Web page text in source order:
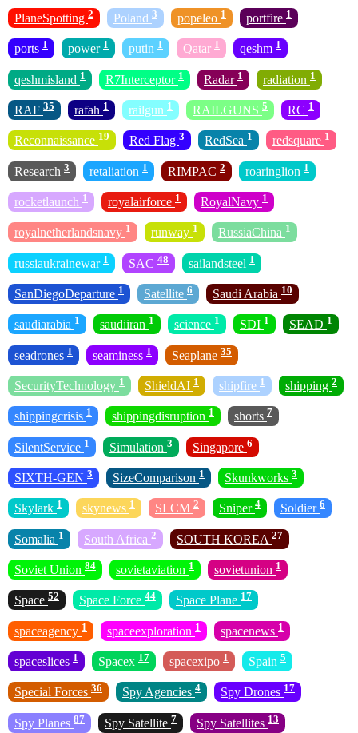
PlaneSpotting 2 Poland 3 popeleo 1 portfire 1
ports 1 power 1 putin 1 Qatar 1 qeshm 1
qeshmisland 1 R7Interceptor 1 Radar 1 radiation 1
RAF 35 rafah 1 railgun 1 RAILGUNS 5 RC 1
Reconnaissance 19 Red Flag 3 RedSea 1 redsquare 1
Research 3 retaliation 1 RIMPAC 2 roaringlion 1
rocketlaunch 1 royalairforce 1 RoyalNavy 1
royalnetherlandsnavy 1 runway 1 RussiaChina 1
russiaukrainewar 1 SAC 48 sailandsteel 1
SanDiegoDeparture 1 Satellite 6 Saudi Arabia 10
saudiarabia 1 saudiiran 1 science 1 SDI 1 SEAD 1
seadrones 1 seaminess 1 Seaplane 35
SecurityTechnology 1 ShieldAI 1 shipfire 1 shipping 2
shippingcrisis 1 shippingdisruption 1 shorts 7
SilentService 1 Simulation 3 Singapore 6
SIXTH-GEN 3 SizeComparison 1 Skunkworks 3
Skylark 1 skynews 1 SLCM 2 Sniper 4 Soldier 6
Somalia 1 South Africa 2 SOUTH KOREA 27
Soviet Union 84 sovietaviation 1 sovietunion 1
Space 52 Space Force 44 Space Plane 17
spaceagency 1 spaceexploration 1 spacenews 1
spaceslices 1 Spacex 17 spacexipo 1 Spain 5
Special Forces 36 Spy Agencies 4 Spy Drones 17
Spy Planes 87 Spy Satellite 7 Spy Satellites 13